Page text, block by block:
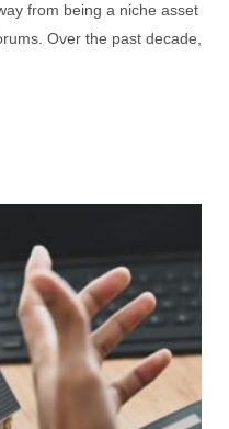
from being a niche asset
Over the past decade,